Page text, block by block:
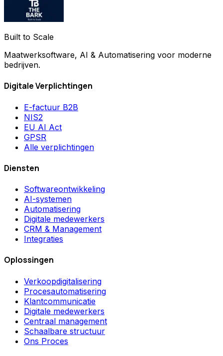
Built to Scale
Maatwerksoftware, AI & Automatisering voor moderne
bedrijven.
Digitale Verplichtingen
E-factuur B2B
NIS2
EU AI Act
GPSR
Alle verplichtingen
Diensten
Softwareontwikkeling
AI-systemen
Automatisering
Digitale medewerkers
CRM & Management
Integraties
Oplossingen
Verkoopdigitalisering
Procesautomatisering
Klantcommunicatie
Digitale medewerkers
Centraal management
Schaalbare structuur
Ons Proces